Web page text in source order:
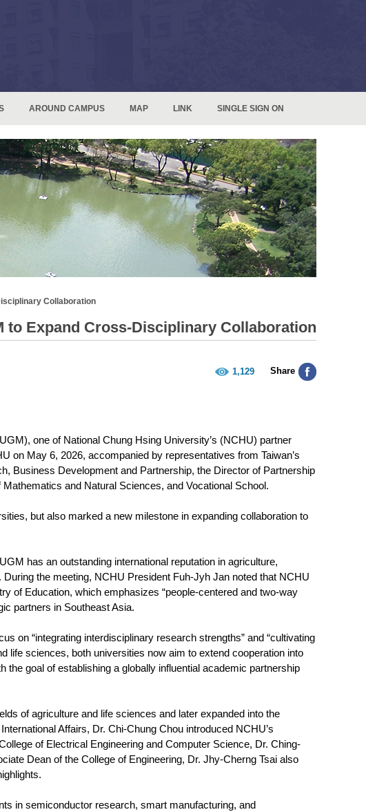
AROUND CAMPUS MAP LINK SINGLE SIGN ON
Collaboration
to Expand Cross-Disciplinary Collaboration
1,129 Share
one of National Chung Hsing University’s (NCHU) partner
on May 6, 2026, accompanied by representatives from Taiwan’s
Business Development and Partnership, the Director of Partnership
and Natural Sciences, and Vocational School.
but also marked a new milestone in expanding collaboration to
has an outstanding international reputation in agriculture,
the meeting, NCHU President Fuh-Jyh Jan noted that NCHU
of Education, which emphasizes “people-centered and two-way
partners in Southeast Asia.
on “integrating interdisciplinary research strengths” and “cultivating
life sciences, both universities now aim to extend cooperation into
goal of establishing a globally influential academic partnership
of agriculture and life sciences and later expanded into the
Affairs, Dr. Chi-Chung Chou introduced NCHU’s
of Electrical Engineering and Computer Science, Dr. Ching-
Dean of the College of Engineering, Dr. Jhy-Cherng Tsai also
in semiconductor research, smart manufacturing, and